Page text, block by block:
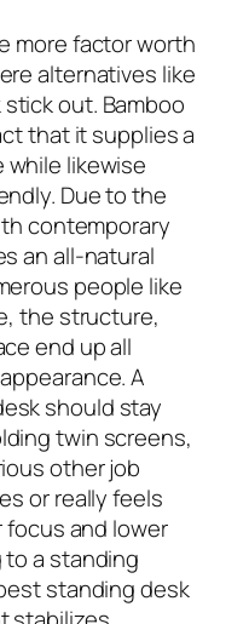
more factor worth
alternatives like
out. Bamboo
that it supplies a
while likewise
Due to the
contemporary
an all-natural
people like
the structure,
end up all
A
should stay
twin screens,
other job
or really feels
and lower
a standing
standing desk